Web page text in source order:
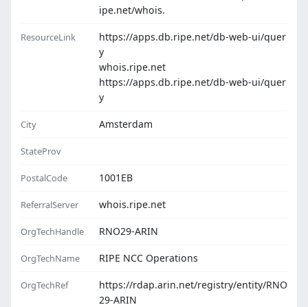
ipe.net/whois.
ResourceLink
https://apps.db.ripe.net/db-web-ui/quer
y
whois.ripe.net
https://apps.db.ripe.net/db-web-ui/quer
y
City Amsterdam
StateProv
PostalCode 1001EB
ReferralServer whois.ripe.net
OrgTechHandle RNO29-ARIN
OrgTechName RIPE NCC Operations
OrgTechRef
https://rdap.arin.net/registry/entity/RNO
29-ARIN